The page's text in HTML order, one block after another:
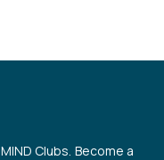
Clubs. Become a